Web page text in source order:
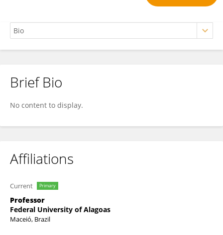
Tatiane Balliano
Brief Bio
No content to display.
Affiliations
Current Primary
Professor
Federal University of Alagoas
Maceió, Brazil